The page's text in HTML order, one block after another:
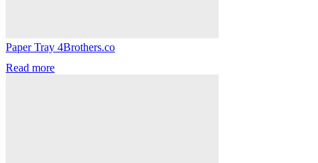
Paper Tray 4Brothers.co
Read more